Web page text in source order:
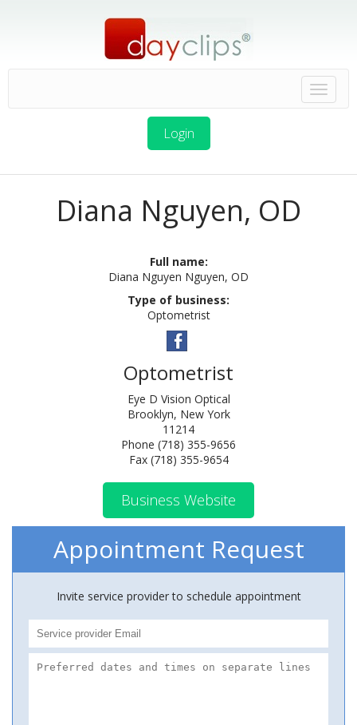
Login
Diana Nguyen, OD
Full name:
Diana Nguyen Nguyen, OD
Type of business:
Optometrist
Optometrist
Eye D Vision Optical
Brooklyn, New York
11214
Phone (718) 355-9656
Fax (718) 355-9654
Business Website
Appointment Request
Invite service provider to schedule appointment